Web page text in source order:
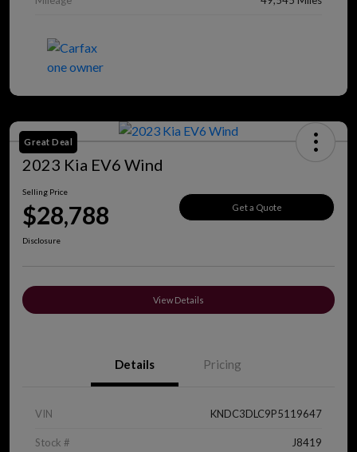
Great Deal
2023 Kia EV6 Wind
Selling Price
$28,788 Get a Quote
Disclosure
View Details
Details Pricing
VIN KNDC3DLC9P5119647
Stock # J8419